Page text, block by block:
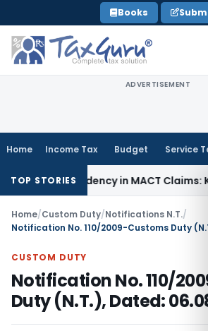
to
content
Books
ADVERTISEMENT
Home Income Tax Budget Service
TOP STORIES
Dependency in MACT Claims:
Home/Custom Duty/Notifications N.T./
Notification No. 110/2009-Customs Duty
CUSTOM DUTY
Notification No. 110/
Duty (N.T.), Dated: